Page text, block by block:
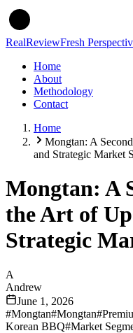
RealReviewFresh
Home
About
Methodology
Contact
Home
Mongtan: A
and Strategic Market
Mongtan: A
the Art of
Strategic
A
Andrew
June 1, 2026
#Mongtan#Mongtan#
Korean BBQ#Market